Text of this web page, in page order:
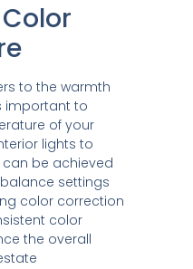
to the warmth
important to
of your
lights to
be achieved
settings
color correction
color
the overall